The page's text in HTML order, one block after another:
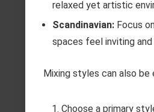
relaxed yet artistic
Scandinavian: Focus
spaces feel inviting and
Mixing styles can also
Choose a primary